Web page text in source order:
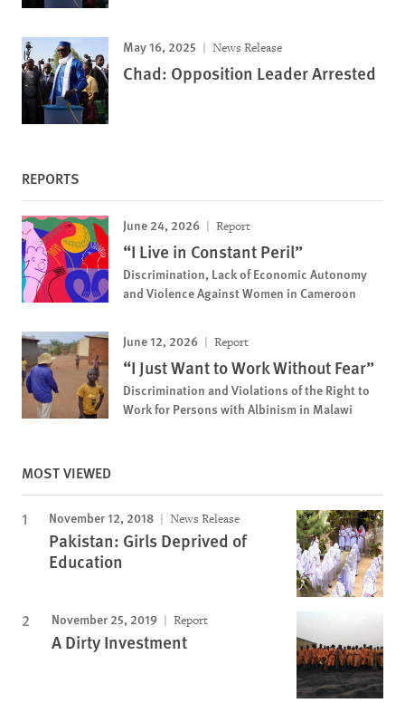
May 16, 2025 News Release
Chad: Opposition Leader Arrested
REPORTS
June 24, 2026 Report
“I Live in Constant Peril”
Discrimination, Lack of Economic Autonomy
and Violence Against Women in Cameroon
June 12, 2026 Report
“I Just Want to Work Without Fear”
Discrimination and Violations of the Right to
Work for Persons with Albinism in Malawi
MOST VIEWED
November 12, 2018 News Release
Pakistan: Girls Deprived of
Education
November 25, 2019 Report
A Dirty Investment